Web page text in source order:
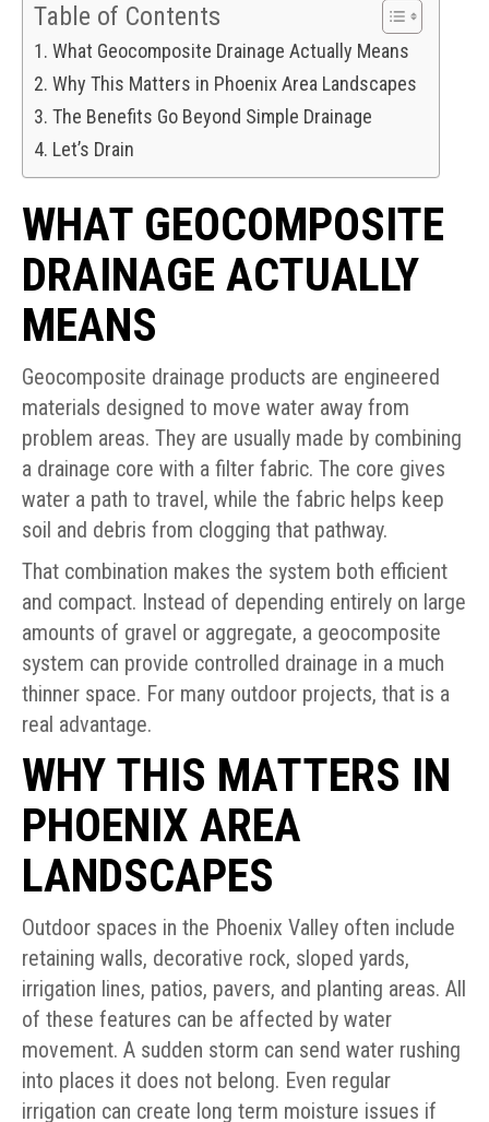
Table of Contents
What Geocomposite Drainage Actually Means
Why This Matters in Phoenix Area Landscapes
The Benefits Go Beyond Simple Drainage
Let’s Drain
WHAT GEOCOMPOSITE
DRAINAGE ACTUALLY
MEANS
Geocomposite drainage products are engineered
materials designed to move water away from
problem areas. They are usually made by combining
a drainage core with a filter fabric. The core gives
water a path to travel, while the fabric helps keep
soil and debris from clogging that pathway.
That combination makes the system both efficient
and compact. Instead of depending entirely on large
amounts of gravel or aggregate, a geocomposite
system can provide controlled drainage in a much
thinner space. For many outdoor projects, that is a
real advantage.
WHY THIS MATTERS IN
PHOENIX AREA
LANDSCAPES
Outdoor spaces in the Phoenix Valley often include
retaining walls, decorative rock, sloped yards,
irrigation lines, patios, pavers, and planting areas. All
of these features can be affected by water
movement. A sudden storm can send water rushing
into places it does not belong. Even regular
irrigation can create long term moisture issues if